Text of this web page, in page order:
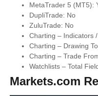
MetaTrader 5 (MT5):
DupliTrade: No
ZuluTrade: No
Charting – Indicators
Charting – Drawing
Charting – Trade
Watchlists – Total
Markets.com